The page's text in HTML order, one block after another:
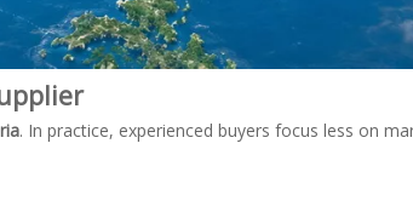
. In practice, experienced buyers focus less on